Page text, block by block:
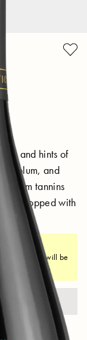
and hints of
of plum, and
Firm tannins
topped with
Mexico will be
Day delivery